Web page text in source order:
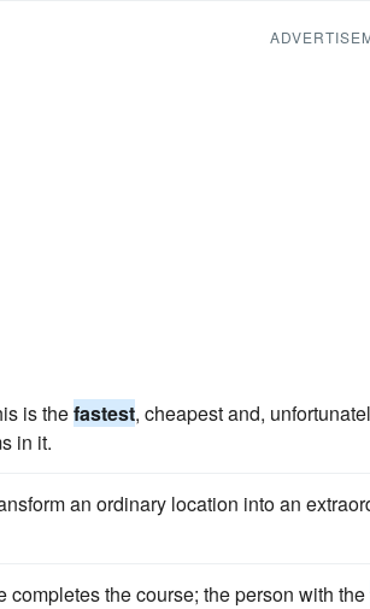
is thefastest, cheapest and,
in it.
an ordinary location into an
completes the course; the person with the